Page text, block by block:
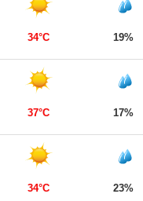
34°C 19%
37°C 17%
34°C 23%